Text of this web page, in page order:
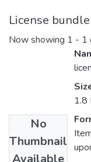
License bundle
Now showing 1 - 1
No
Thumbnail
1.8